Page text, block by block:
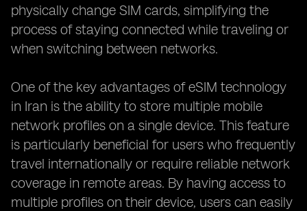
physically change SIM cards, simplifying the
process of staying connected while traveling or
when switching between networks.
One of the key advantages of eSIM technology
in Iran is the ability to store multiple mobile
network profiles on a single device. This feature
is particularly beneficial for users who frequently
travel internationally or require reliable network
coverage in remote areas. By having access to
multiple profiles on their device, users can easily